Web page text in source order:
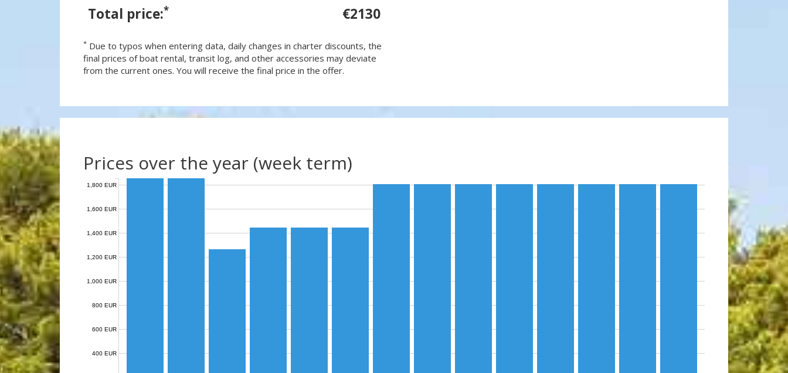
Total price:* €2130
* Due to typos when entering data, daily changes in charter discounts, the
final prices of boat rental, transit log, and other accessories may deviate
from the current ones. You will receive the final price in the offer.
Prices over the year (week term)
400 EUR
600 EUR
800 EUR
1,000 EUR
1,200 EUR
1,400 EUR
1,600 EUR
1,800 EUR